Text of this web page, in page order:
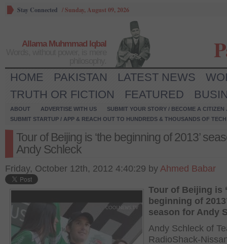
Stay Connected /Sunday, August 09, 2026
Allama Muhmmad Iqbal
HOME PAKISTAN LATEST NEWS
TRUTH OR FICTION
FEATURED
ABOUT ADVERTISE WITH US
SUBMIT YOUR STORY / BECOME A CITIZEN
SUBMIT STARTUP / APP & REACH OUT TO HUNDREDS & THOUSANDS OF
Tour of Beijing is ‘the beginning of 2013’
Andy Schleck
Friday, October 12th, 2012 4:40:29 by Ahmed Babar
Tour of Beijing is
beginning of
season for Andy
Andy Schleck of
RadioShack-